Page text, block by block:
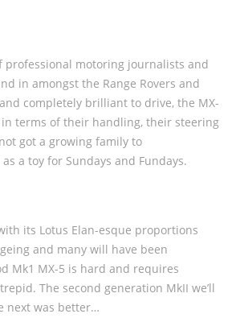
professional motoring journalists and
in amongst the Range Rovers and
completely brilliant to drive, the MX-
terms of their handling, their steering
got a growing family to
a toy for Sundays and Fundays.
its Lotus Elan-esque proportions
and many will have been
Mk1 MX-5 is hard and requires
The second generation MkII we’ll
next was better…